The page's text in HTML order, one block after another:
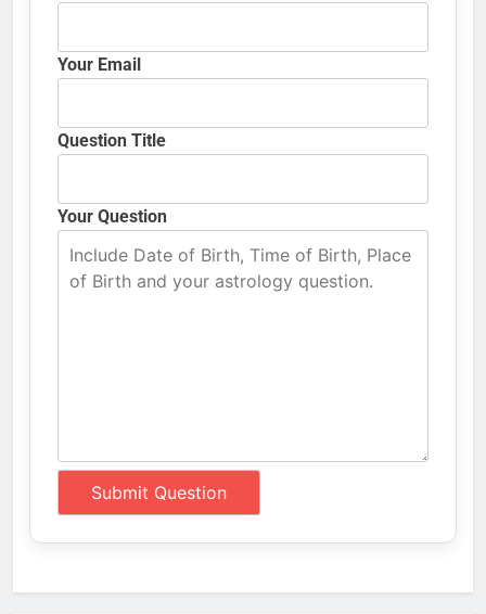
Your Email
Question Title
Your Question